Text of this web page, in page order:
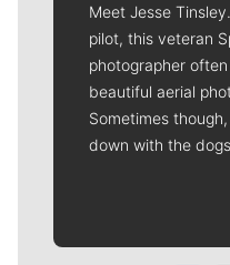
Meet Jesse
pilot, this veteran
photographer
beautiful aerial
Sometimes
down with the